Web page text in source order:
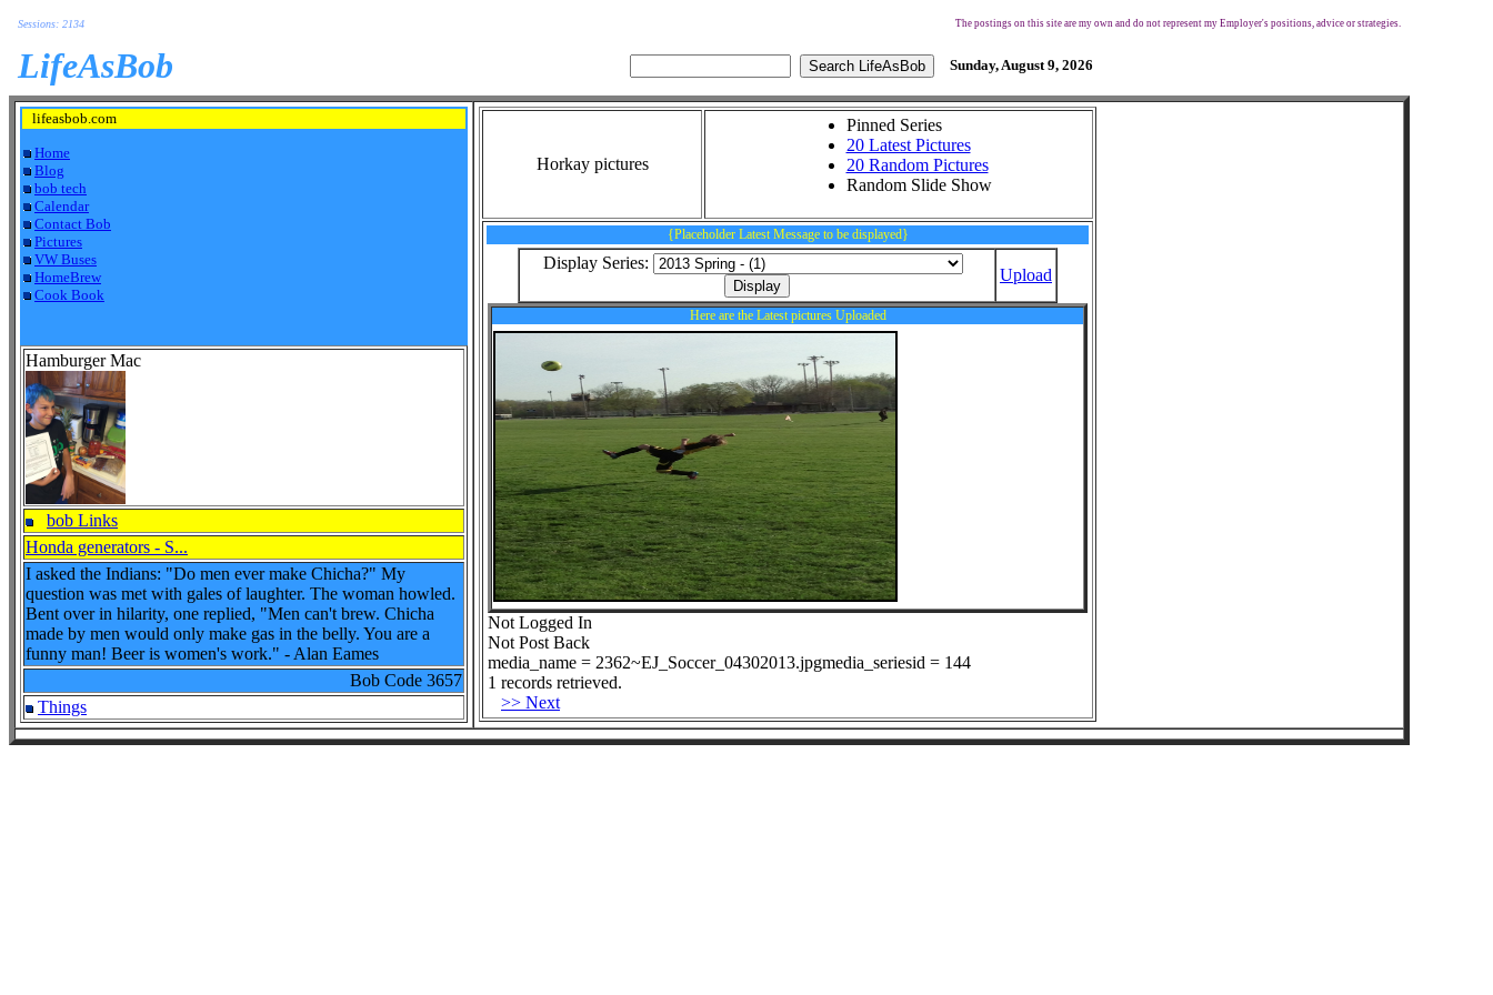
Sessions: 2134 The postings on this site are my own and do not represent my Employer's positions, advice or strategies.
LifeAsBob Sunday, August 9, 2026
lifeasbob.com
Home
Blog
bob tech
Calendar
Contact Bob
Pictures
VW Buses
HomeBrew
Cook Book
Hamburger Mac
bob Links
Honda generators - S...
I asked the Indians: "Do men ever make Chicha?" My
question was met with gales of laughter. The woman howled.
Bent over in hilarity, one replied, "Men can't brew. Chicha
made by men would only make gas in the belly. You are a
funny man! Beer is women's work." - Alan Eames
Bob Code 3657
Things
Horkay pictures
Pinned Series
20 Latest Pictures
20 Random Pictures
Random Slide Show
{Placeholder Latest Message to be displayed}
Display Series:
Upload
Here are the Latest pictures Uploaded
Not Logged In
Not Post Back
media_name = 2362~EJ_Soccer_04302013.jpgmedia_seriesid = 144
1 records retrieved.
>> Next